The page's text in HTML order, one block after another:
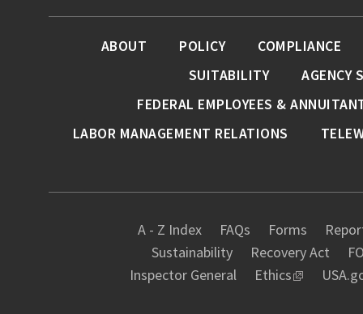
A - Z Index FAQs Forms
Sustainability
Recovery Act
Inspector General
Ethics
ABOUT POLICY
COMPLIANCE
SUITABILITY
AGENCY
FEDERAL EMPLOYEES &
LABOR MANAGEMENT RELATIONS